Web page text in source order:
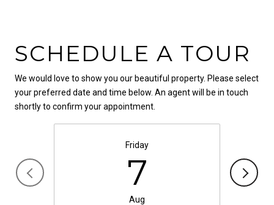
SCHEDULE A TOUR
We would love to show you our beautiful property. Please select
your preferred date and time below. An agent will be in touch
shortly to confirm your appointment.
Friday
7
Aug